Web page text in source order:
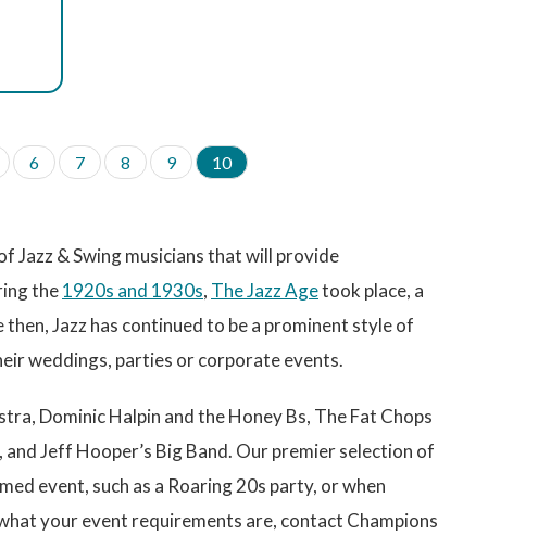
P
a
6
P
a
7
P
a
8
P
a
9
C
u
e
n
t
p
a
e
10
Jazz & Swing musicians that will provide
the1920s and 1930s, The Jazz Agetook place, a
Jazz has continued to be a prominent style of
weddings, parties or corporate events.
Dominic Halpin and the Honey Bs, The Fat Chops
Jeff Hooper’s Big Band. Our premier selection of
event, such as a Roaring 20s party, or when
your event requirements are, contact Champions